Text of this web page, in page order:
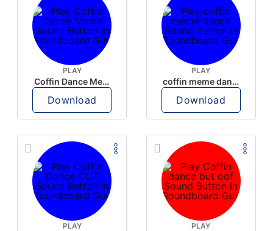
PLAY
Coffin Dance Meme
Download
PLAY
coffin meme dance
Download
PLAY PLAY